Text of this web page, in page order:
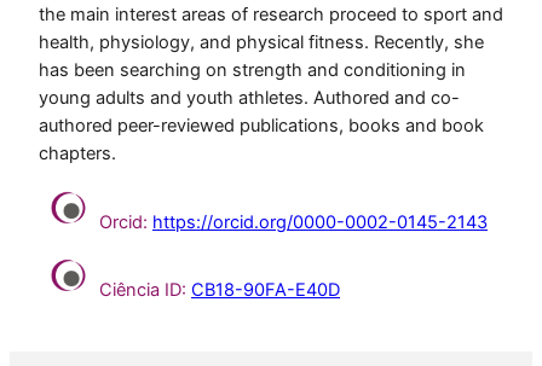
the main interest areas of research proceed to sport and
health, physiology, and physical fitness. Recently, she
has been searching on strength and conditioning in
young adults and youth athletes. Authored and co-
authored peer-reviewed publications, books and book
chapters.
Orcid: https://orcid.org/0000-0002-0145-2143
Ciência ID: CB18-90FA-E40D